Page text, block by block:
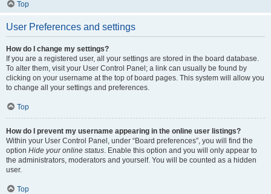
Top
User Preferences and settings
How do I change my settings?
If you are a registered user, all your settings are stored in the board database.
To alter them, visit your User Control Panel; a link can usually be found by
clicking on your username at the top of board pages. This system will allow you
to change all your settings and preferences.
Top
How do I prevent my username appearing in the online user listings?
Within your User Control Panel, under “Board preferences”, you will find the
option Hide your online status . Enable this option and you will only appear to
the administrators, moderators and yourself. You will be counted as a hidden
user.
Top